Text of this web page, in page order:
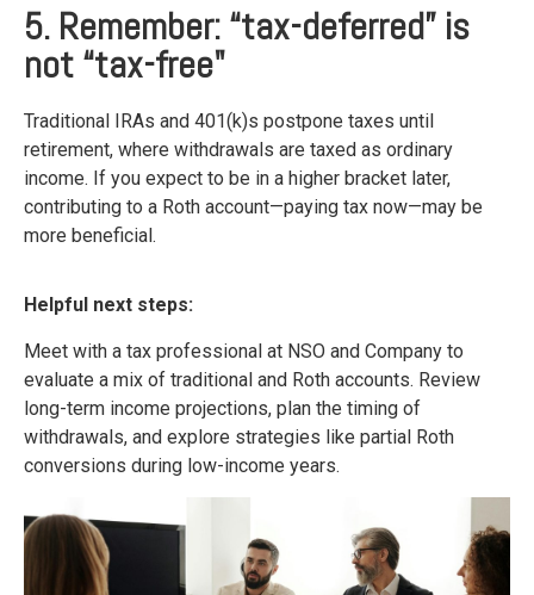
5. Remember: “tax-deferred” is
not “tax-free"
Traditional IRAs and 401(k)s postpone taxes until
retirement, where withdrawals are taxed as ordinary
income. If you expect to be in a higher bracket later,
contributing to a Roth account—paying tax now—may be
more beneficial.
Helpful next steps:
Meet with a tax professional at NSO and Company to
evaluate a mix of traditional and Roth accounts. Review
long-term income projections, plan the timing of
withdrawals, and explore strategies like partial Roth
conversions during low-income years.